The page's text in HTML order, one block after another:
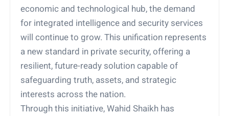
economic and technological hub, the demand
for integrated intelligence and security services
will continue to grow. This unification represents
a new standard in private security, offering a
resilient, future-ready solution capable of
safeguarding truth, assets, and strategic
interests across the nation.
Through this initiative, Wahid Shaikh has